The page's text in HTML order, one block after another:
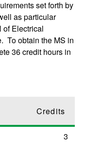
set forth by
as particular
of Electrical
To obtain the MS in
36 credit hours in
Credits
3